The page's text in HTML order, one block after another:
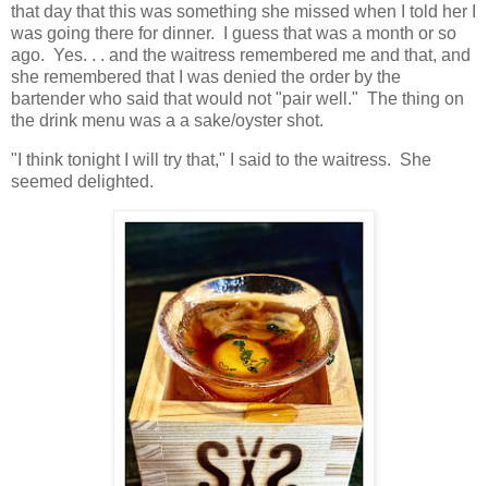
that day that this was something she missed when I told her I
was going there for dinner. I guess that was a month or so
ago. Yes. . . and the waitress remembered me and that, and
she remembered that I was denied the order by the
bartender who said that would not "pair well." The thing on
the drink menu was a a sake/oyster shot.
"I think tonight I will try that," I said to the waitress. She
seemed delighted.